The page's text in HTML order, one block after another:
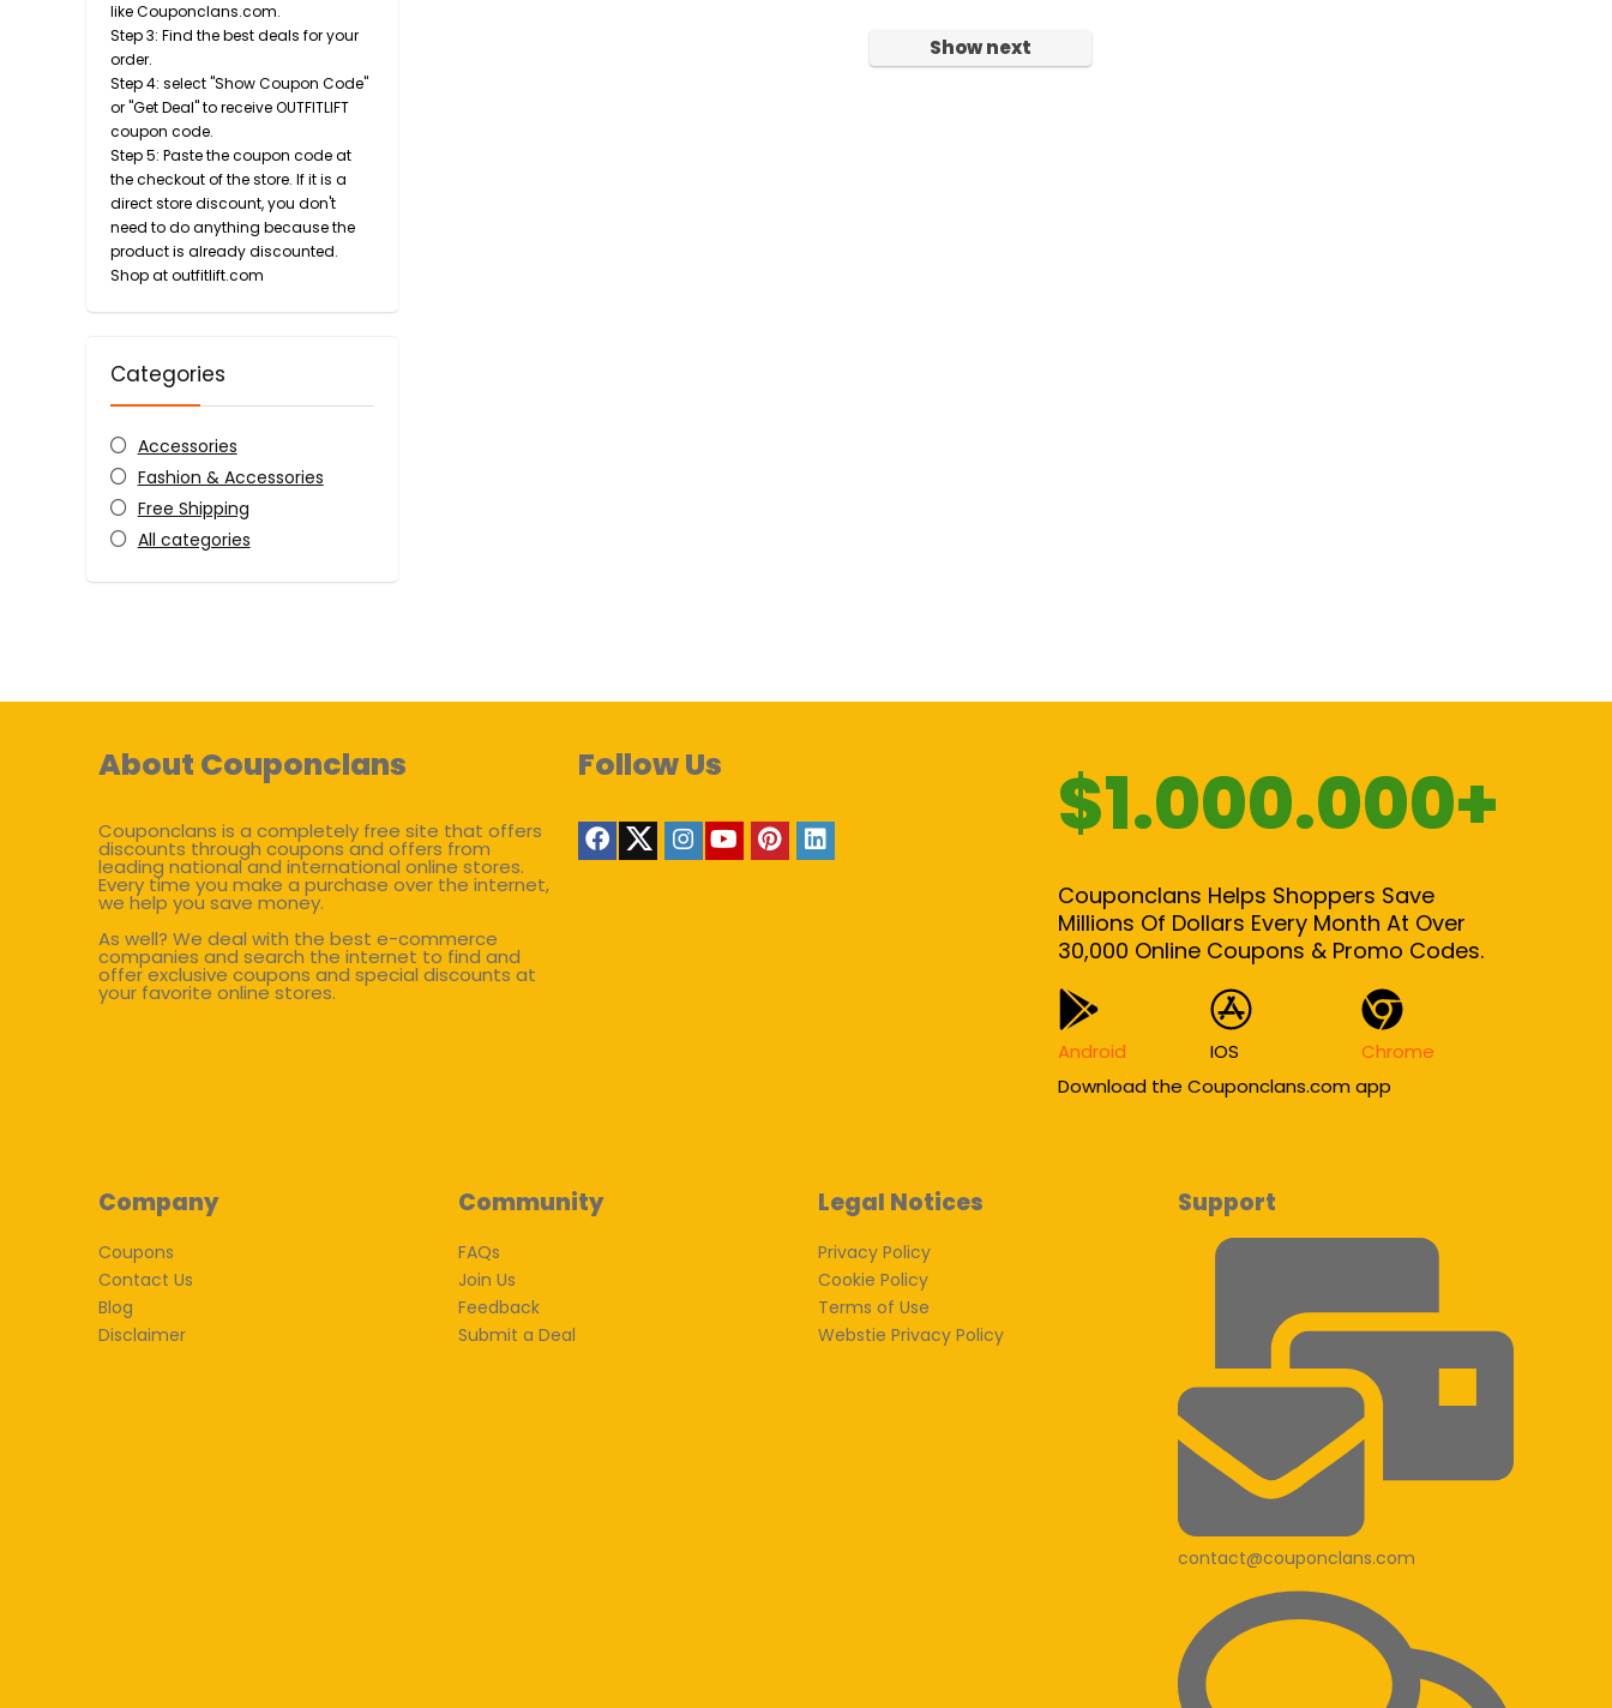
like Couponclans.com.
Step 3: Find the best deals for your
order.
Step 4: select "Show Coupon Code"
or "Get Deal" to receive OUTFITLIFT
coupon code.
Step 5: Paste the coupon code at
the checkout of the store. If it is a
direct store discount, you don't
need to do anything because the
product is already discounted.
Shop at outfitlift.com
Categories
Accessories
Fashion & Accessories
Free Shipping
All categories
Show next
About Couponclans
Couponclans is a completely free site that offers
discounts through coupons and offers from
leading national and international online stores.
Every time you make a purchase over the internet,
we help you save money.
As well? We deal with the best e-commerce
companies and search the internet to find and
offer exclusive coupons and special discounts at
your favorite online stores.
Follow Us $1.000.000+
Couponclans Helps Shoppers Save
Millions Of Dollars Every Month At Over
30,000 Online Coupons & Promo Codes.
Android IOS
Chrome
Download the Couponclans.com app
Company
Coupons
Contact Us
Blog
Disclaimer
Community
FAQs
Join Us
Feedback
Submit a Deal
Legal Notices
Privacy Policy
Cookie Policy
Terms of Use
Webstie Privacy Policy
Support
contact@couponclans.com